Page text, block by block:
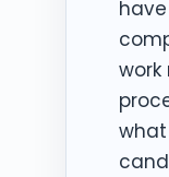
work